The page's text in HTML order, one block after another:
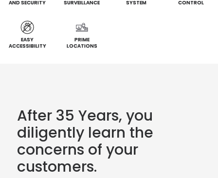
AND SECURITY
SURVEILLANCE
SYSTEM
CONTROL
EASY
ACCESSIBILITY
PRIME
LOCATIONS
After 35 Years, you
diligently learn the
concerns of your
customers.